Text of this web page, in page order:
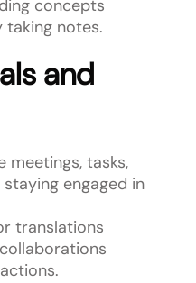
concepts
notes.
and
meetings, tasks,
engaged in
translations